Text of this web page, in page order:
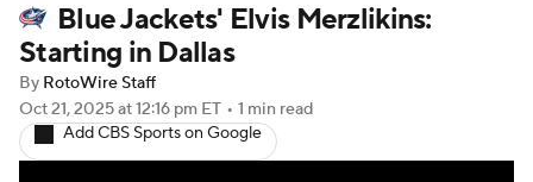
Player News Player Search
Injury Report
Blue Jackets' Elvis Merzlikins:
Starting in Dallas
By RotoWire Staff
Oct 21, 2025at 12:16 pm ET • 1 min read
Add CBS Sports on Google